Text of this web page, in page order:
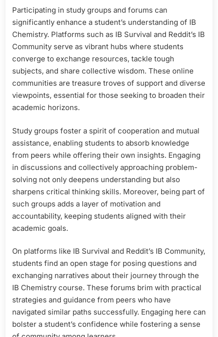
Participating in study groups and forums can
significantly enhance a student’s understanding of IB
Chemistry. Platforms such as IB Survival and Reddit’s IB
Community serve as vibrant hubs where students
converge to exchange resources, tackle tough
subjects, and share collective wisdom. These online
communities are treasure troves of support and diverse
viewpoints, essential for those seeking to broaden their
academic horizons.
Study groups foster a spirit of cooperation and mutual
assistance, enabling students to absorb knowledge
from peers while offering their own insights. Engaging
in discussions and collectively approaching problem-
solving not only deepens understanding but also
sharpens critical thinking skills. Moreover, being part of
such groups adds a layer of motivation and
accountability, keeping students aligned with their
academic goals.
On platforms like IB Survival and Reddit’s IB Community,
students find an open stage for posing questions and
exchanging narratives about their journey through the
IB Chemistry course. These forums brim with practical
strategies and guidance from peers who have
navigated similar paths successfully. Engaging here can
bolster a student’s confidence while fostering a sense